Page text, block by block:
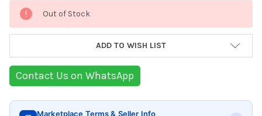
Current
Stock:
Out of Stock
ADD TO WISH LIST
Contact Us on WhatsApp
Marketplace Terms & Seller Info